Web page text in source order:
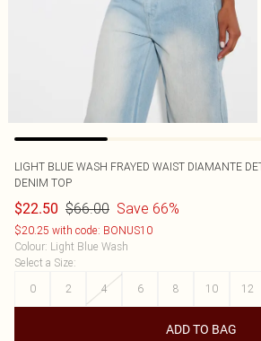
LIGHT BLUE WASH FRAYED WAIST DIAMANTE
DENIM TOP
$22.50 $66.00 Save 66%
$20.25 with code: BONUS10
Colour: Light Blue Wash
Select a Size:
0
2 4 6 8 10 12
ADD TO BAG